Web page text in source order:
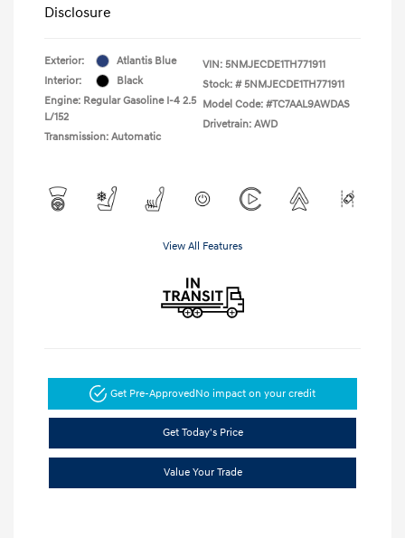
Disclosure
Exterior:
Atlantis Blue
Interior:
Black
Engine: Regular Gasoline I-4 2.5
L/152
Transmission: Automatic
VIN: 5NMJECDE1TH771911
Stock: # 5NMJECDE1TH771911
Model Code: #TC7AAL9AWDAS
Drivetrain: AWD
View All Features
Get Pre-ApprovedNo impact on your credit
Get Today's Price
Value Your Trade